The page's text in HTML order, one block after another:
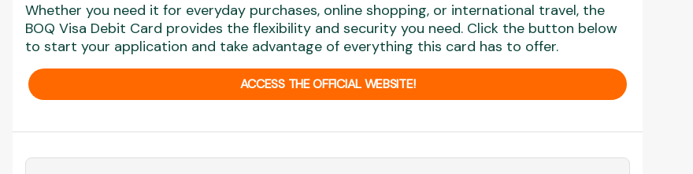
Whether you need it for everyday purchases, online shopping, or international travel, the
BOQ Visa Debit Card provides the flexibility and security you need. Click the button below
to start your application and take advantage of everything this card has to offer.
ACCESS THE OFFICIAL WEBSITE!